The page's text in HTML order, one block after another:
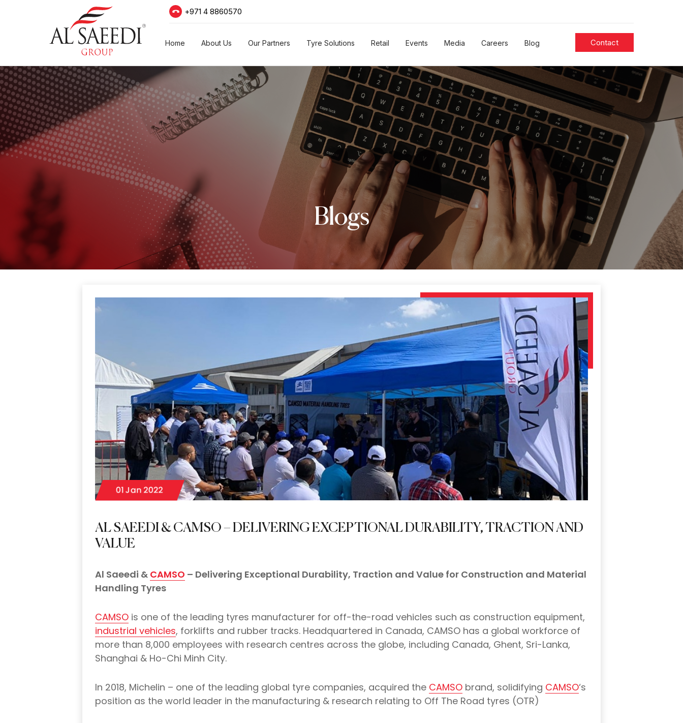
+971 4 8860570
Home About Us Our Partners Tyre Solutions Retail Events Media Careers Blog Contact
Blogs
01 Jan 2022
AL SAEEDI & CAMSO – DELIVERING EXCEPTIONAL DURABILITY, TRACTION AND
VALUE
Al Saeedi & CAMSO – Delivering Exceptional Durability, Traction and Value for Construction and Material
Handling Tyres
CAMSO is one of the leading tyres manufacturer for off-the-road vehicles such as construction equipment,
industrial vehicles, forklifts and rubber tracks. Headquartered in Canada, CAMSO has a global workforce of
more than 8,000 employees with research centres across the globe, including Canada, Ghent, Sri-Lanka,
Shanghai & Ho-Chi Minh City.
In 2018, Michelin – one of the leading global tyre companies, acquired the CAMSO brand, solidifying CAMSO‘s
position as the world leader in the manufacturing & research relating to Off The Road tyres (OTR)